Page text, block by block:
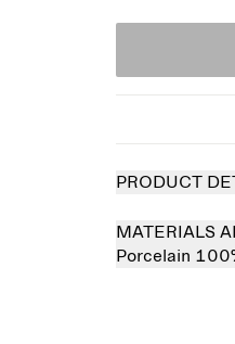
PRODUCT
MATERIALS
Porcelain